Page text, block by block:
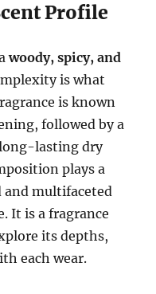
Profile
woody, spicy, and
is what
is known
followed by a
long-lasting dry
plays a
and multifaceted
It is a fragrance
its depths,
each wear.